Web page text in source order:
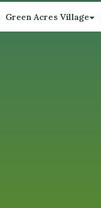
Green Acres Village